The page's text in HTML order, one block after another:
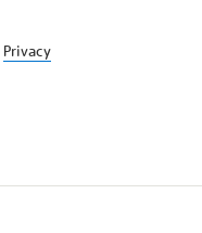
Privacy